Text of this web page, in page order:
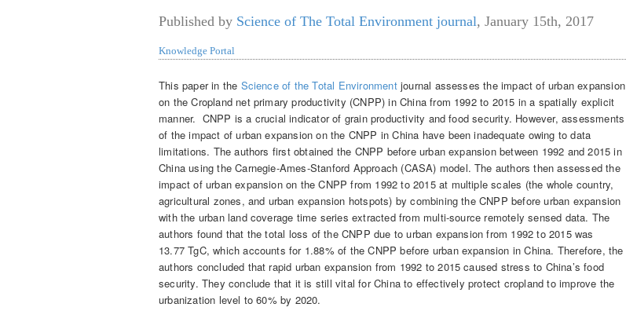
Published by Science of The Total Environment journal, January 15th, 2017
Knowledge Portal
This paper in the Science of the Total Environmentjournal assesses the impact of urban expansion
on the Cropland net primary productivity (CNPP) in China from 1992 to 2015 in a spatially explicit
manner. CNPP is a crucial indicator of grain productivity and food security. However, assessments
of the impact of urban expansion on the CNPP in China have been inadequate owing to data
limitations. The authors first obtained the CNPP before urban expansion between 1992 and 2015 in
China using the Carnegie-Ames-Stanford Approach (CASA) model. The authors then assessed the
impact of urban expansion on the CNPP from 1992 to 2015 at multiple scales (the whole country,
agricultural zones, and urban expansion hotspots) by combining the CNPP before urban expansion
with the urban land coverage time series extracted from multi-source remotely sensed data. The
authors found that the total loss of the CNPP due to urban expansion from 1992 to 2015 was
13.77 TgC, which accounts for 1.88% of the CNPP before urban expansion in China. Therefore, the
authors concluded that rapid urban expansion from 1992 to 2015 caused stress to China’s food
security. They conclude that it is still vital for China to effectively protect cropland to improve the
urbanization level to 60% by 2020.